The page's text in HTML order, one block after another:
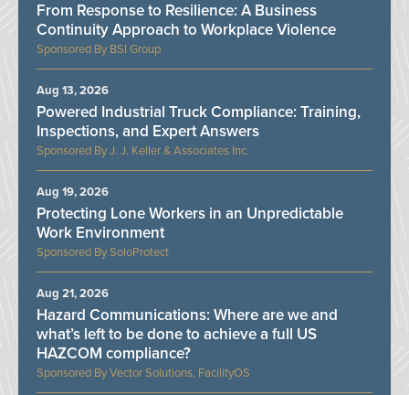
BSI Group
From Response to Resilience: A Business
Continuity Approach to Workplace Violence
J. J. Keller & Associates Inc.
Powered Industrial Truck Compliance: Training,
Inspections, and Expert Answers
Aug 13, 2026
SoloProtect
Protecting Lone Workers in an Unpredictable
Work Environment
Aug 19, 2026
Vector Solutions, FacilityOS
Hazard Communications: Where are we and
what’s left to be done to achieve a full US
HAZCOM compliance?
Aug 21, 2026